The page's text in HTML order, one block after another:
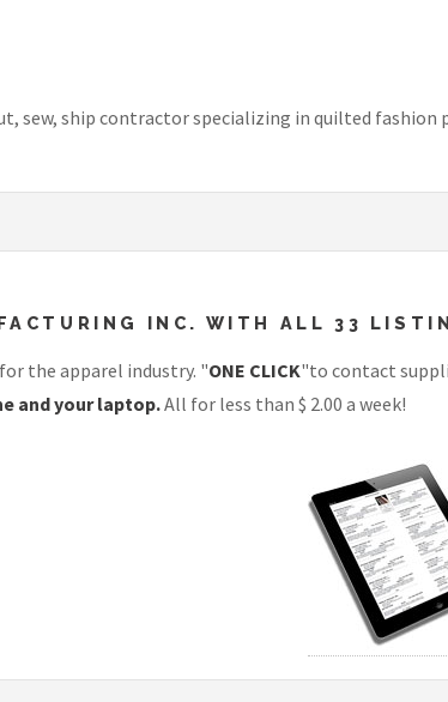
sew, ship contractor specializing in quilted fashion
INC. WITH ALL 33
the apparel industry. "ONE CLICK"to contact
and your laptop.All for less than $ 2.00 a week!